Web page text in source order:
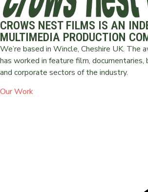
CROWS NEST FILMS IS AN
MULTIMEDIA PRODUCTION
We’re based in Wincle, Cheshire UK. The
has worked in feature film,
and corporate sectors of the industry.
Our Work